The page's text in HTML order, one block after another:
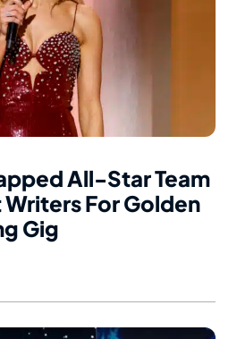
All-Star Team
For Golden
Gig